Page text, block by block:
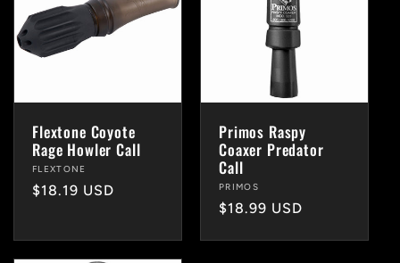
Flextone Coyote
Rage Howler Call
Vendor:
FLEXTONE
Regular
$18.19 USD
Primos Raspy
Coaxer Predator
Call
Vendor:
PRIMOS
Regular
$18.99 USD